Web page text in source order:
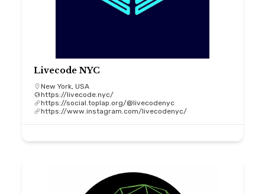
Livecode NYC
New York, USA
https://livecode.nyc/
https://social.toplap.org/@livecodenyc
https://www.instagram.com/livecodenyc/